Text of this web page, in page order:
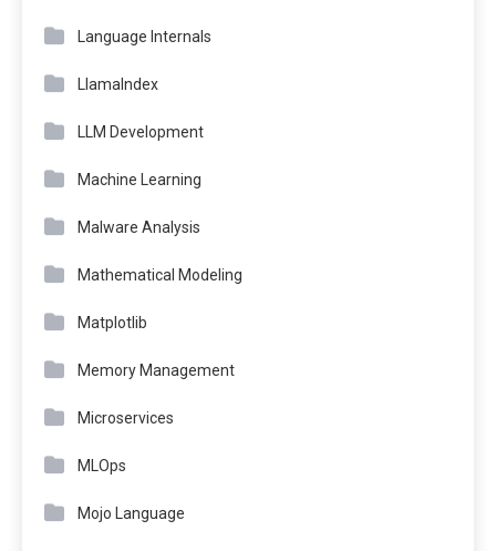
Language Internals
LlamaIndex
LLM Development
Machine Learning
Malware Analysis
Mathematical Modeling
Matplotlib
Memory Management
Microservices
MLOps
Mojo Language